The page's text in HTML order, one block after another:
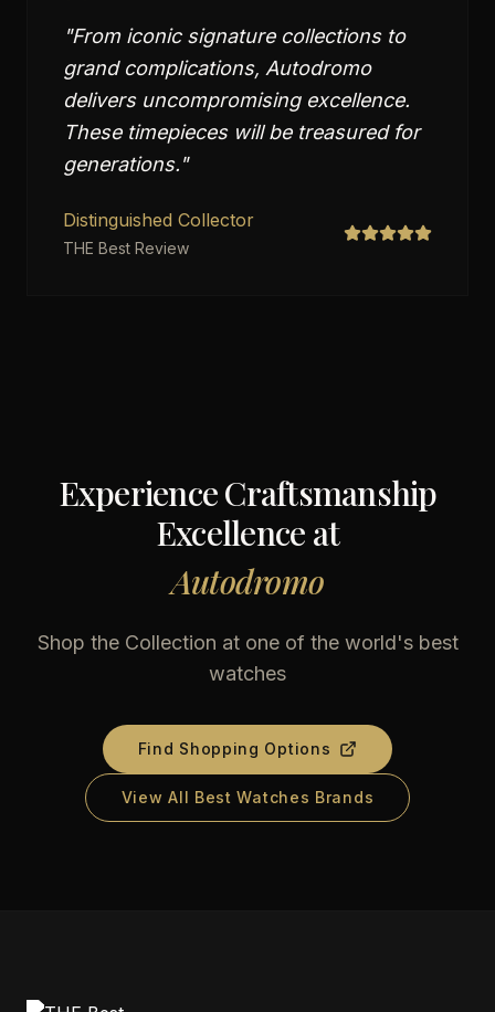
"From iconic signature collections to
grand complications, Autodromo
delivers uncompromising excellence.
These timepieces will be treasured for
generations."
Distinguished Collector
THE Best Review
Experience Craftsmanship
Excellence at
Autodromo
Shop the Collection at one of the world's best
watches
Find Shopping Options
View All Best Watches Brands